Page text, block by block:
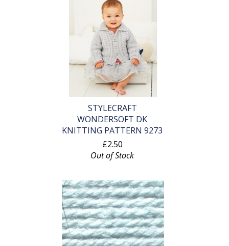
STYLECRAFT
WONDERSOFT DK
KNITTING PATTERN 9273
£2.50
Out of Stock